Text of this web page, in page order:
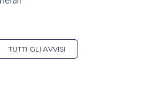
TUTTI GLI AVVISI